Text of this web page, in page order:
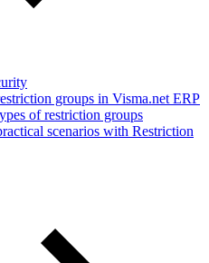
groups in Visma.net ERP
of restriction groups
scenarios with Restriction